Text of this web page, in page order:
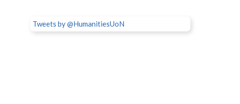
Tweets by @HumanitiesUoN